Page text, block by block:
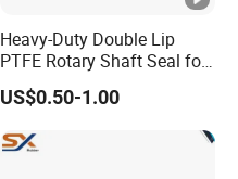
Heavy-Duty Double Lip
PTFE Rotary Shaft Seal for
Hydraulic Machinery High-
Pressure
US$0.50-1.00